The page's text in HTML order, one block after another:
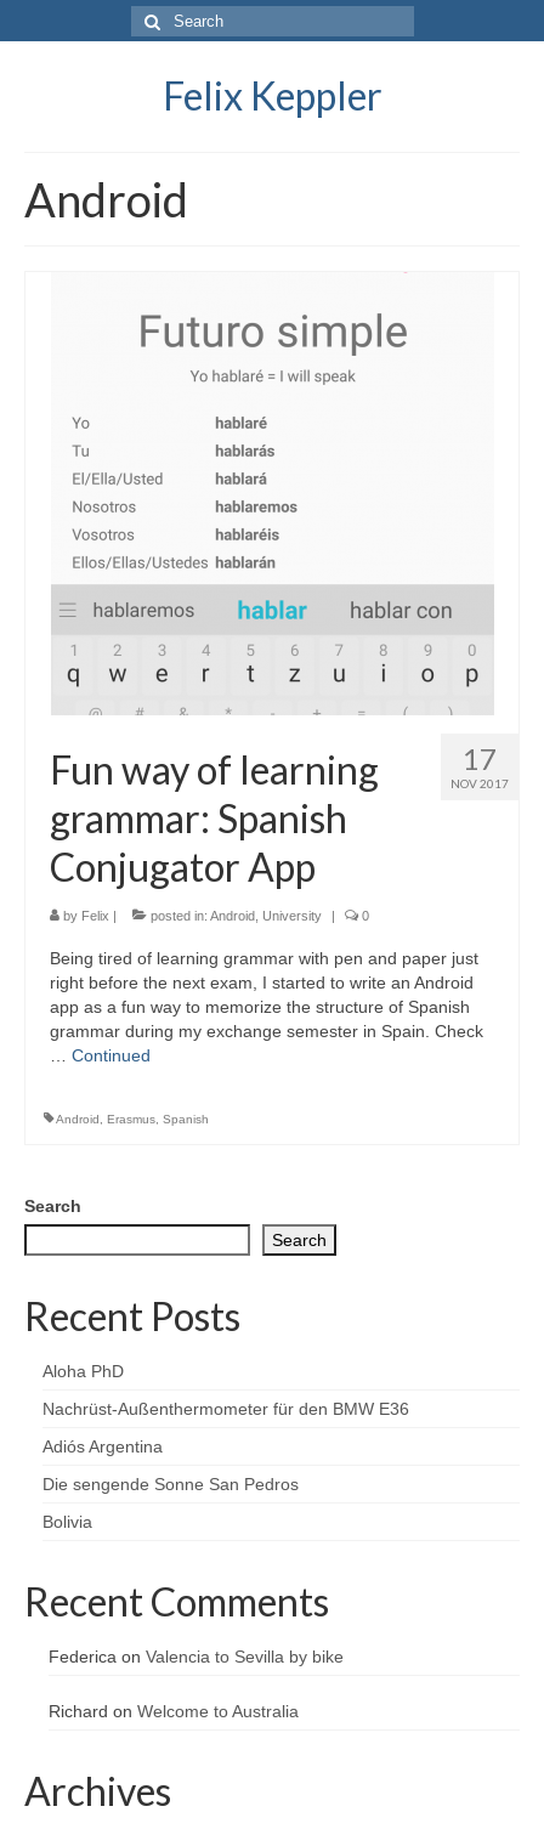
Search
for:
Felix Keppler
Android
17
NOV 2017
Fun way of learning
grammar: Spanish
Conjugator App
by Felix | posted in: Android University | 0
Being tired of learning grammar with pen and paper just
right before the next exam, I started to write an Android
app as a fun way to memorize the structure of Spanish
grammar during my exchange semester in Spain. Check
Continued
Android Erasmus Spanish
Search
Search
Recent Posts
Aloha PhD
Nachrüst-Außenthermometer für den BMW E36
Adiós Argentina
Die sengende Sonne San Pedros
Bolivia
Recent Comments
Federica on Valencia to Sevilla by bike
Richard on Welcome to Australia
Archives